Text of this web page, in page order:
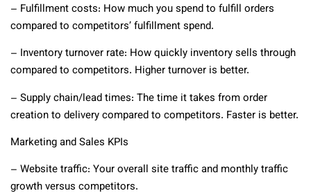
– Fulfillment costs: How much you spend to fulfill orders
compared to competitors’ fulfillment spend.
– Inventory turnover rate: How quickly inventory sells through
compared to competitors. Higher turnover is better.
– Supply chain/lead times: The time it takes from order
creation to delivery compared to competitors. Faster is better.
Marketing and Sales KPIs
– Website traffic: Your overall site traffic and monthly traffic
growth versus competitors.